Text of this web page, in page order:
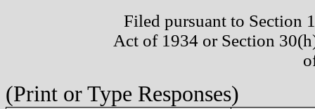
Filed pursuant to Section
Act of 1934 or Section
(Print or Type Responses)